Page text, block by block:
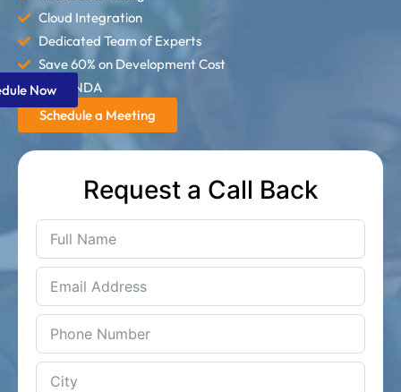
Cloud Integration
Dedicated Team of Experts
Save 60% on Development Cost
Strict NDA
Schedule a Meeting
Request a Call Back
Now